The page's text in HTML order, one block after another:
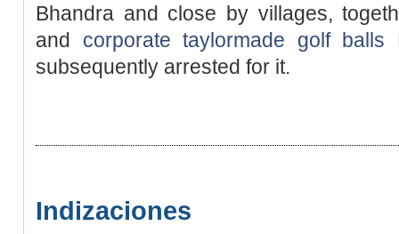
Bhandra and close by villages,
and corporate taylormade golf balls
subsequently arrested for it.
Indizaciones